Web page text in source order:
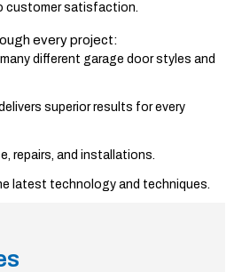
customer satisfaction.
every project:
different garage door styles and
superior results for every
repairs, and installations.
latest technology and techniques.